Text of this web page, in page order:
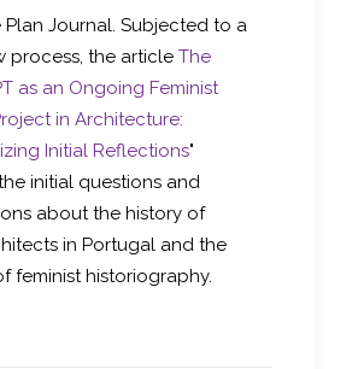
Plan Journal. Subjected to a
process, the article The
as an Ongoing Feminist
in Architecture:
Initial Reflections"
initial questions and
about the history of
in Portugal and the
feminist historiography.